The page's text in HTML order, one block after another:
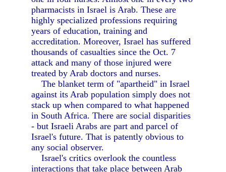
pharmacists in Israel is Arab. These are
highly specialized professions requiring
years of education, training and
accreditation. Moreover, Israel has suffered
thousands of casualties since the Oct. 7
attack and many of those injured were
treated by Arab doctors and nurses.
The blanket term of "apartheid" in Israel
against its Arab population simply does not
stack up when compared to what happened
in South Africa. There are social disparities
- but Israeli Arabs are part and parcel of
Israel's future. That is patently obvious to
any social observer.
Israel's critics overlook the countless
interactions that take place between Arab